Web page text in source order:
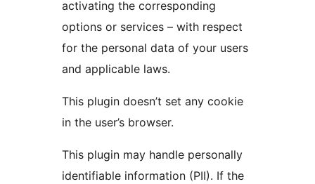
activating the corresponding
options or services – with respect
for the personal data of your users
and applicable laws.
This plugin doesn’t set any cookie
in the user’s browser.
This plugin may handle personally
identifiable information (PII). If the